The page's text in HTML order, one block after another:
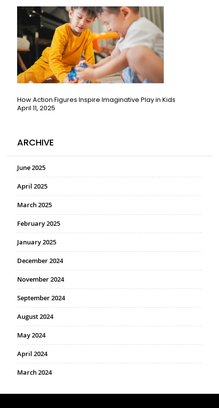
How Action Figures Inspire Imaginative Play in Kids
April 11, 2025
ARCHIVE
June 2025
April 2025
March 2025
February 2025
January 2025
December 2024
November 2024
September 2024
August 2024
May 2024
April 2024
March 2024